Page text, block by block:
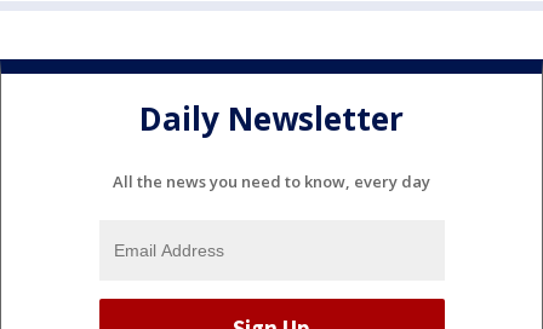
Daily Newsletter
All the news you need to know, every day